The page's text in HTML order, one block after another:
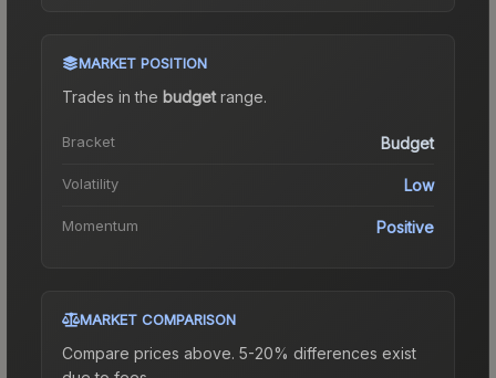
MARKET POSITION
Trades in the budgetrange.
Bracket Budget
Volatility Low
Momentum Positive
MARKET COMPARISON
Compare prices above. 5-20% differences exist